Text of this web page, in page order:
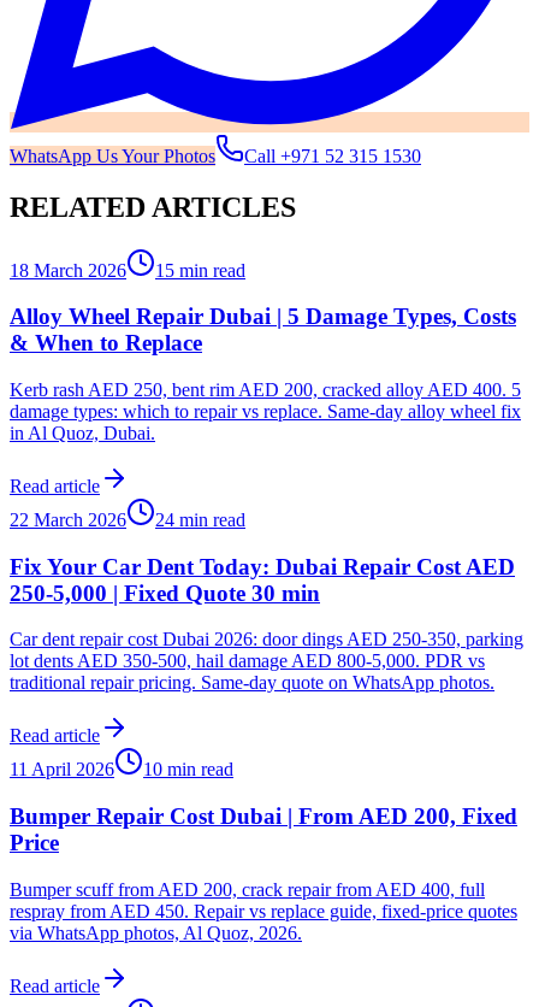
WhatsApp Us Your Photos Call +971 52 315 1530
RELATED ARTICLES
18 March 2026 15 min read
Alloy Wheel Repair Dubai | 5 Damage Types, Costs
& When to Replace
Kerb rash AED 250, bent rim AED 200, cracked alloy AED 400. 5
damage types: which to repair vs replace. Same-day alloy wheel fix
in Al Quoz, Dubai.
Read article
22 March 2026
24 min read
Fix Your Car Dent Today: Dubai Repair Cost AED
250-5,000 | Fixed Quote 30 min
Car dent repair cost Dubai 2026: door dings AED 250-350, parking
lot dents AED 350-500, hail damage AED 800-5,000. PDR vs
traditional repair pricing. Same-day quote on WhatsApp photos.
Read article
11 April 2026
10 min read
Bumper Repair Cost Dubai | From AED 200, Fixed
Price
Bumper scuff from AED 200, crack repair from AED 400, full
respray from AED 450. Repair vs replace guide, fixed-price quotes
via WhatsApp photos, Al Quoz, 2026.
Read article